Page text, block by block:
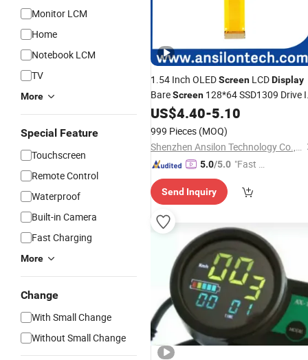
Monitor LCM
Home
Notebook LCM
TV
More
Special Feature
Touchscreen
Remote Control
Waterproof
Built-in Camera
Fast Charging
More
Change
With Small Change
Without Small Change
1.54 Inch OLEDScreen LCDDisplay
BareScreen 128*64 SSD1309 Drive
forSmartWatch
US$4.40-5.10
999 Pieces (MOQ)
Shenzhen Ansilon Technology Co., Ltd
5.0/5.0 "Fast Di
Send Inquiry